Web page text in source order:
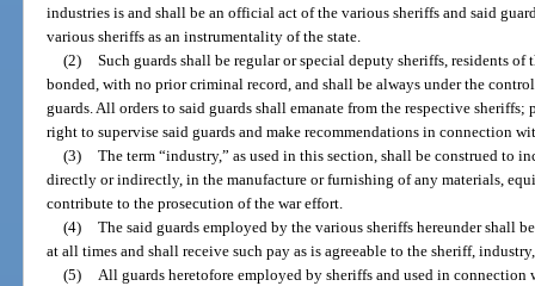
industries is and shall be an official act of the various sheriffs and said
various sheriffs as an instrumentality of the state.
(2) Such guards shall be regular or special deputy sheriffs, residents of
bonded, with no prior criminal record, and shall be always under the
guards. All orders to said guards shall emanate from the respective
right to supervise said guards and make recommendations in connection
(3) The term “industry,” as used in this section, shall be construed to
directly or indirectly, in the manufacture or furnishing of any materials,
contribute to the prosecution of the war effort.
(4) The said guards employed by the various sheriffs hereunder shall
at all times and shall receive such pay as is agreeable to the sheriff,
(5) All guards heretofore employed by sheriffs and used in